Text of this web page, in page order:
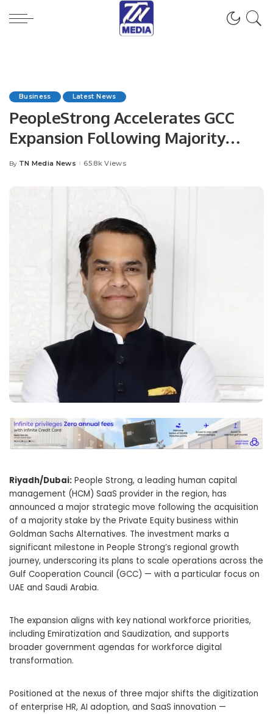
Business Latest News
PeopleStrong Accelerates GCC
Expansion Following Majority
Investment from Goldman Sachs
Posted
By TN Media News 65.8k Views
Riyadh/Dubai: People Strong, a leading human capital
management (HCM) SaaS provider in the region, has
announced a major strategic move following the acquisition
of a majority stake by the Private Equity business within
Goldman Sachs Alternatives. The investment marks a
significant milestone in People Strong’s regional growth
journey, underscoring its plans to scale operations across the
Gulf Cooperation Council (GCC) — with a particular focus on
UAE and Saudi Arabia.
The expansion aligns with key national workforce priorities,
including Emiratization and Saudization, and supports
broader government agendas for workforce digital
transformation.
Positioned at the nexus of three major shifts the digitization
of enterprise HR, AI adoption, and SaaS innovation —